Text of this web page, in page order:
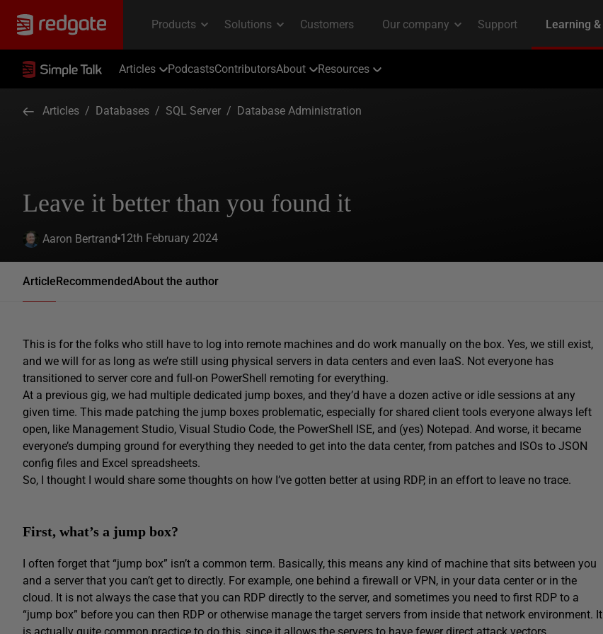
Articles PodcastsContributorsAbout Resources
Articles / Databases / SQL Server / Database Administration
Leave it better than you found it
Aaron Bertrand 12th February 2024
ArticleRecommendedAbout the author
This is for the folks who still have to log into remote machines and do work manually on the box. Yes, we still exist,
and we will for as long as we’re still using physical servers in data centers and even IaaS. Not everyone has
transitioned to server core and full-on PowerShell remoting for everything.
At a previous gig, we had multiple dedicated jump boxes, and they’d have a dozen active or idle sessions at any
given time. This made patching the jump boxes problematic, especially for shared client tools everyone always left
open, like Management Studio, Visual Studio Code, the PowerShell ISE, and (yes) Notepad. And worse, it became
everyone’s dumping ground for everything they needed to get into the data center, from patches and ISOs to JSON
config files and Excel spreadsheets.
So, I thought I would share some thoughts on how I’ve gotten better at using RDP, in an effort to leave no trace.
First, what’s a jump box?
I often forget that “jump box” isn’t a common term. Basically, this means any kind of machine that sits between you
and a server that you can’t get to directly. For example, one behind a firewall or VPN, in your data center or in the
cloud. It is not always the case that you can RDP directly to the server, and sometimes you need to first RDP to a
“jump box” before you can then RDP or otherwise manage the target servers from inside that network environment. It